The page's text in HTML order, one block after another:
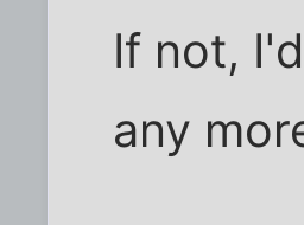
If not,
any